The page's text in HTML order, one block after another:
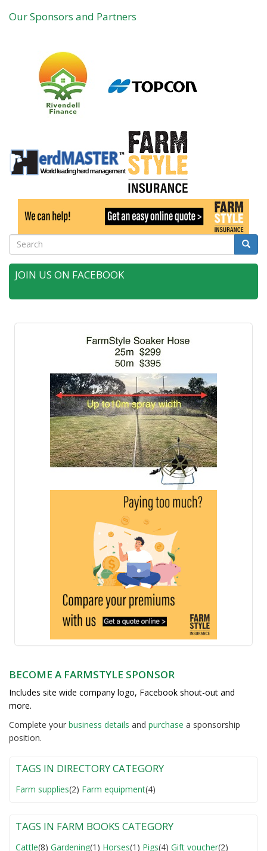
Our Sponsors and Partners
Search Search
JOIN US ON FACEBOOK
BECOME A FARMSTYLE SPONSOR
Includes site wide company logo, Facebook shout-out and
more.
Complete your business details and purchase a sponsorship
position.
TAGS IN DIRECTORY CATEGORY
Farm supplies(2) Farm equipment(4)
TAGS IN FARM BOOKS CATEGORY
Cattle(8) Gardening(1) Horses(1) Pigs(4) Gift voucher(2)